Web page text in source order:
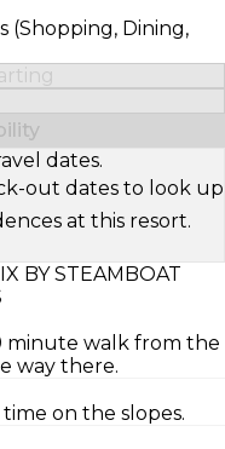
(Shopping, Dining,
dates.
out dates to look up
at this resort.
BY STEAMBOAT
minute walk from the
way there.
on the slopes.